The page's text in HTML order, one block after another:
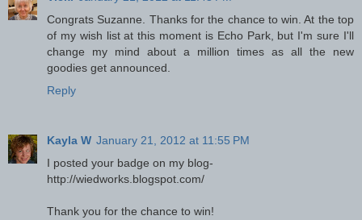
Congrats Suzanne. Thanks for the chance to win. At the top
of my wish list at this moment is Echo Park, but I'm sure I'll
change my mind about a million times as all the new
goodies get announced.
Reply
Kayla W January 21, 2012 at 11:55 PM
I posted your badge on my blog-
http://wiedworks.blogspot.com/
Thank you for the chance to win!